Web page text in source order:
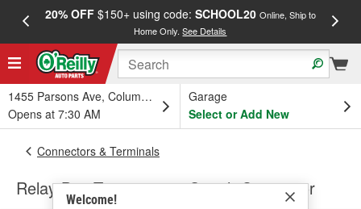
20% OFF$150+ using code: SCHOOL20 Online, Ship to
Home Only.See Details
1455 Parsons Ave, Columbus, OH
Opens at 7:30 AM
Garage
Select or Add New
Welcome!
Connectors & Terminals
Relay Box Temperature Switch Connector